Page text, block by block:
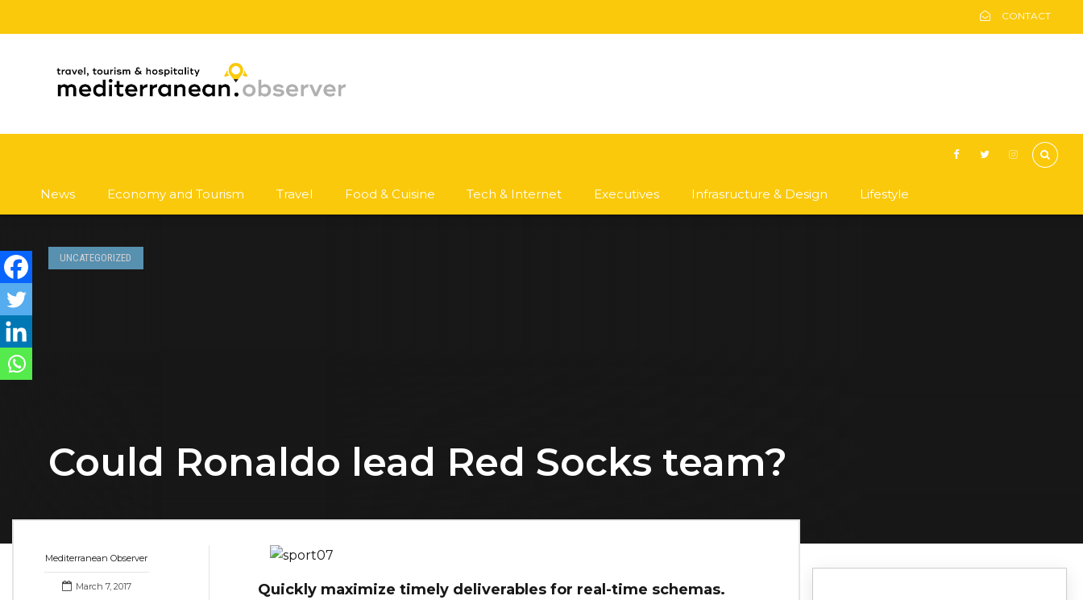
CONTACT
News Economy and Tourism Travel Food & Cuisine Tech & Internet Executives Infrasructure & Design Lifestyle
UNCATEGORIZED
Could Ronaldo lead Red Socks team?
Mediterranean Observer
March 7, 2017
Quickly maximize timely deliverables for real-time schemas.